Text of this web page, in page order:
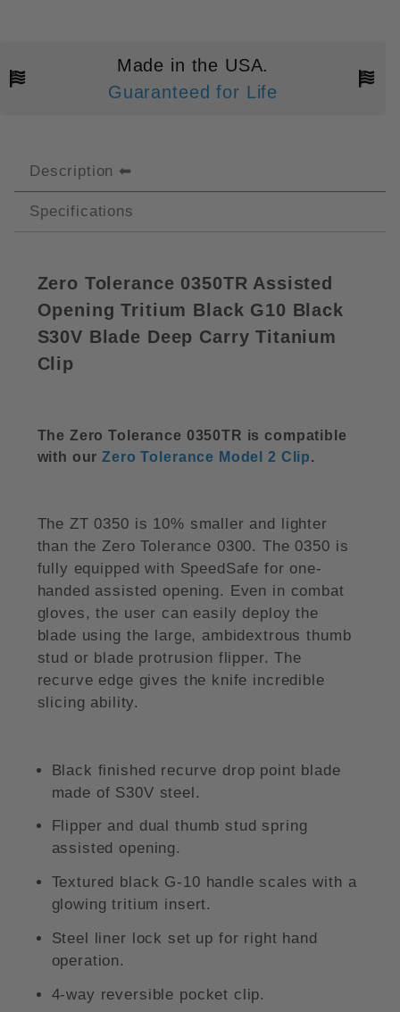
Made in the USA.
Guaranteed for Life
Description
Specifications
Zero Tolerance 0350TR Assisted
Opening Tritium Black G10 Black
S30V Blade Deep Carry Titanium
Clip
The Zero Tolerance 0350TR is compatible
with ourZero Tolerance Model 2 Clip.
The ZT 0350 is 10% smaller and lighter
than the Zero Tolerance 0300. The 0350 is
fully equipped with SpeedSafe for one-
handed assisted opening. Even in combat
gloves, the user can easily deploy the
blade using the large, ambidextrous thumb
stud or blade protrusion flipper. The
recurve edge gives the knife incredible
slicing ability.
Black finished recurve drop point blade
made of S30V steel.
Flipper and dual thumb stud spring
assisted opening.
Textured black G-10 handle scales with a
glowing tritium insert.
Steel liner lock set up for right hand
operation.
4-way reversible pocket clip.